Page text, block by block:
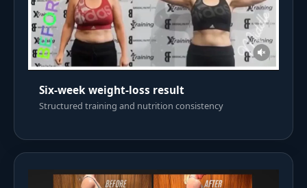
Six-week weight-loss result
Structured training and nutrition consistency